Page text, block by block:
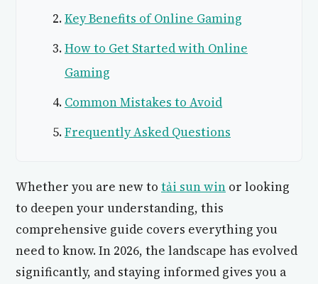
Key Benefits of Online Gaming
How to Get Started with Online
Gaming
Common Mistakes to Avoid
Frequently Asked Questions
Whether you are new to tải sun win or looking
to deepen your understanding, this
comprehensive guide covers everything you
need to know. In 2026, the landscape has evolved
significantly, and staying informed gives you a